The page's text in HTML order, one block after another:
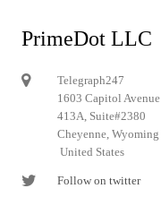
PrimeDot LLC
Telegraph247
1603 Capitol Avenue
413A, Suite#2380
Cheyenne,
United States
Follow on twitter